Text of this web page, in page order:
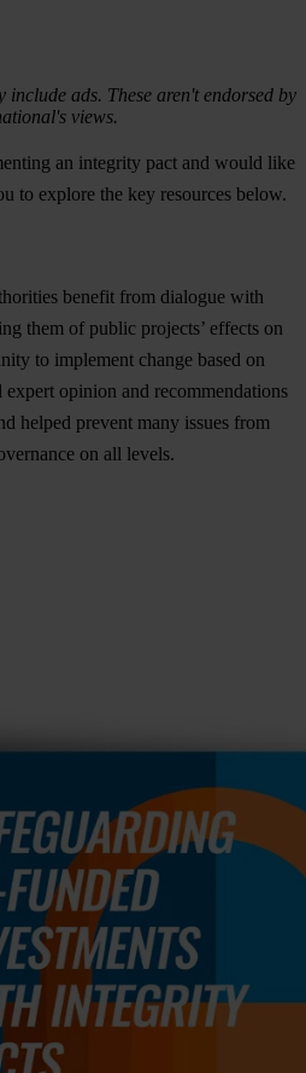
include ads. These aren't endorsed by
views.
an integrity pact and would like
to explore the key resources below.
benefit from dialogue with
them of public projects’ effects on
to implement change based on
opinion and recommendations
helped prevent many issues from
on all levels.